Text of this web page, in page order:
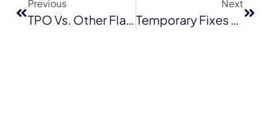
Previous
TPO Vs. Other Flat Roofing Options: What Works Best In Novato’s Climate?
Next
Temporary Fixes Vs. Professional Emergency Roof Repair: What Santa Cruz Homeowners Need To Know